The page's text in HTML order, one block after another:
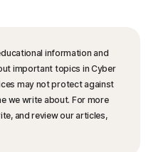
information and
important topics in Cyber
may not protect against
we write about. For more
and review our articles,